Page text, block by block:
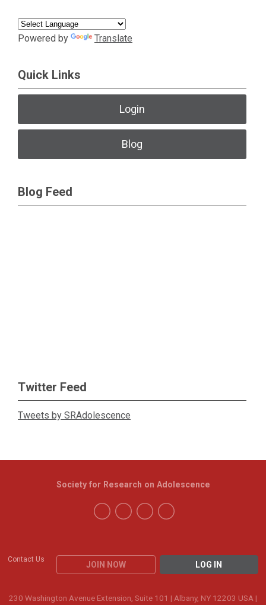
Powered by Translate
Quick Links
Login
Blog
Blog Feed
Twitter Feed
Tweets by SRAdolescence
Contact Us
JOIN NOW LOG IN
Society for Research on Adolescence
230 Washington Avenue Extension, Suite 101 | Albany, NY 12203 USA |